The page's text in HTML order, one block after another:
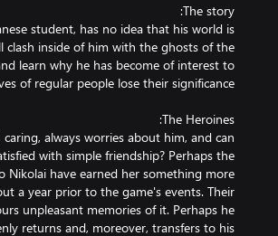
student, has no idea that his world is
inside of him with the ghosts of the
learn why he has become of interest to
always worries about him, and can
with simple friendship? Perhaps the
a year prior to the game's events. Their
unpleasant memories of it. Perhaps he
returns and, moreover, transfers to his